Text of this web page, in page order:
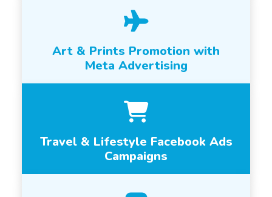
Art & Prints Promotion with
Meta Advertising
Travel & Lifestyle Facebook Ads
Campaigns